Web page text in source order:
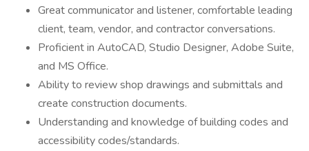
Great communicator and listener, comfortable leading
client, team, vendor, and contractor conversations.
Proficient in AutoCAD, Studio Designer, Adobe Suite,
and MS Office.
Ability to review shop drawings and submittals and
create construction documents.
Understanding and knowledge of building codes and
accessibility codes/standards.